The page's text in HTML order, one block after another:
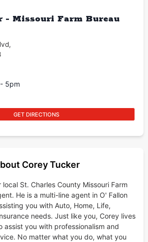
- Missouri Farm Bureau
,
5pm
GET DIRECTIONS
Corey Tucker
St. Charles County Missouri Farm
He is a multi-line agent in O' Fallon
you with Auto, Home, Life,
needs. Just like you, Corey lives
assist you with professionalism and
No matter what you do, what you